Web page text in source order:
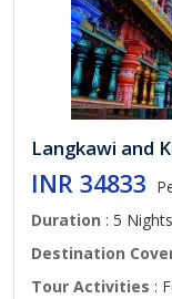
Langkawi and
INR 34833
Duration : 5
Destination
Tour Activities :